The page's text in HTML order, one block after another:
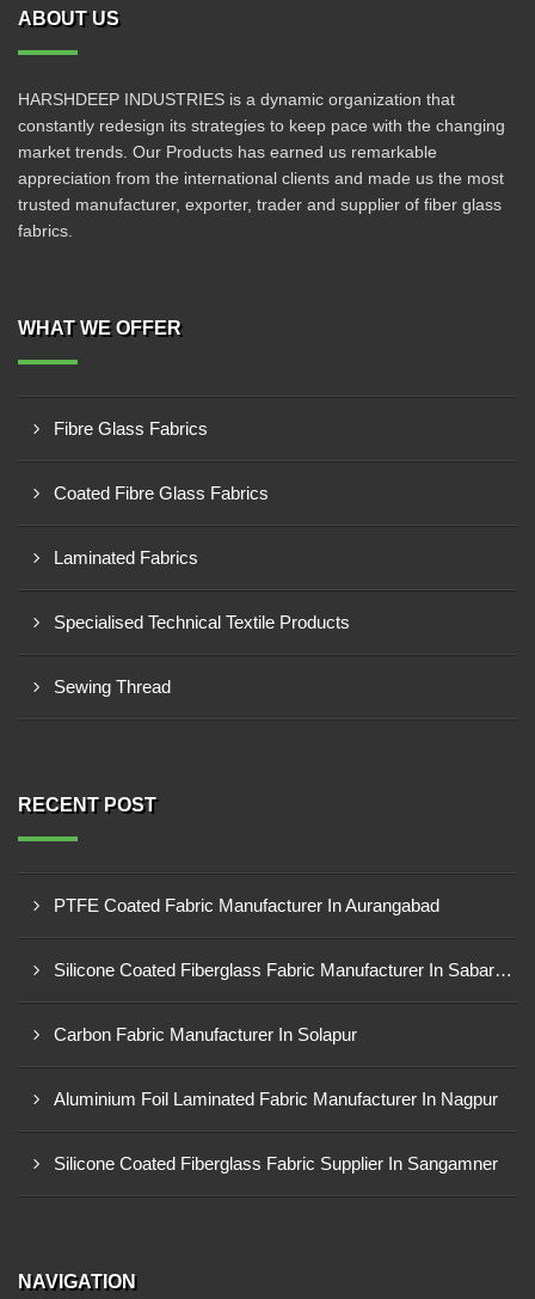
ABOUT US
HARSHDEEP INDUSTRIES is a dynamic organization that
constantly redesign its strategies to keep pace with the changing
market trends. Our Products has earned us remarkable
appreciation from the international clients and made us the most
trusted manufacturer, exporter, trader and supplier of fiber glass
fabrics.
WHAT WE OFFER
Fibre Glass Fabrics
Coated Fibre Glass Fabrics
Laminated Fabrics
Specialised Technical Textile Products
Sewing Thread
RECENT POST
PTFE Coated Fabric Manufacturer In Aurangabad
Silicone Coated Fiberglass Fabric Manufacturer In Sabarkantha
Carbon Fabric Manufacturer In Solapur
Aluminium Foil Laminated Fabric Manufacturer In Nagpur
Silicone Coated Fiberglass Fabric Supplier In Sangamner
NAVIGATION